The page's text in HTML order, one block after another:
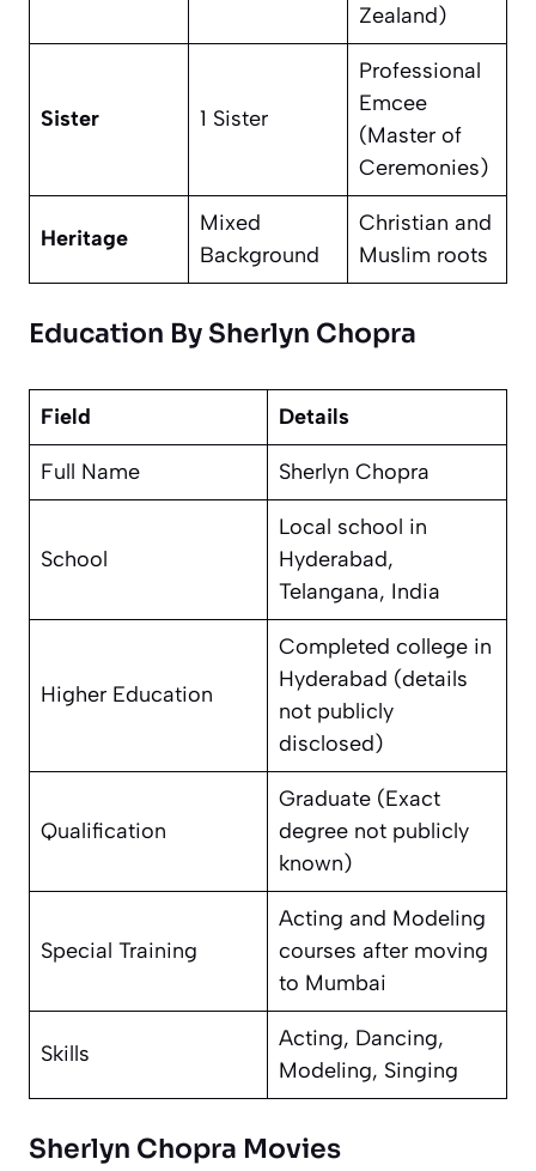
Zealand)
Sister 1 Sister
Professional
Emcee
(Master of
Ceremonies)
Heritage
Mixed
Background
Christian and
Muslim roots
Education By Sherlyn Chopra
Field Details
Full Name Sherlyn Chopra
School
Local school in
Hyderabad,
Telangana, India
Higher Education
Completed college in
Hyderabad (details
not publicly
disclosed)
Qualification
Graduate (Exact
degree not publicly
known)
Special Training
Acting and Modeling
courses after moving
to Mumbai
Skills
Acting, Dancing,
Modeling, Singing
Sherlyn Chopra Movies